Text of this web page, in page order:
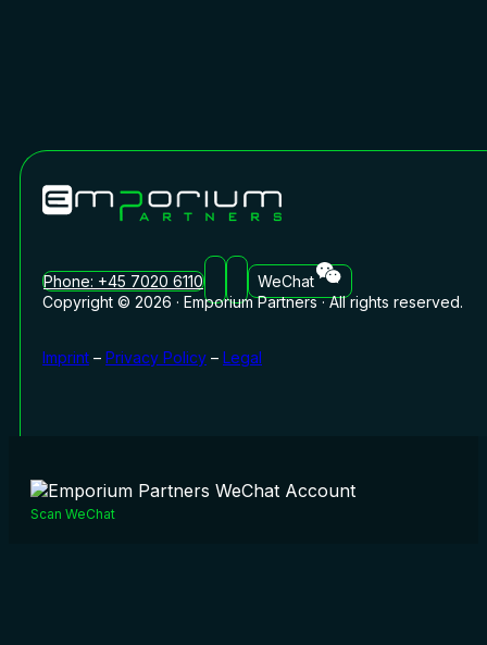
Phone: +45 7020 6110
WeChat
Copyright © 2026 · Emporium Partners · All rights reserved.
Imprint – Privacy Policy – Legal
Scan WeChat